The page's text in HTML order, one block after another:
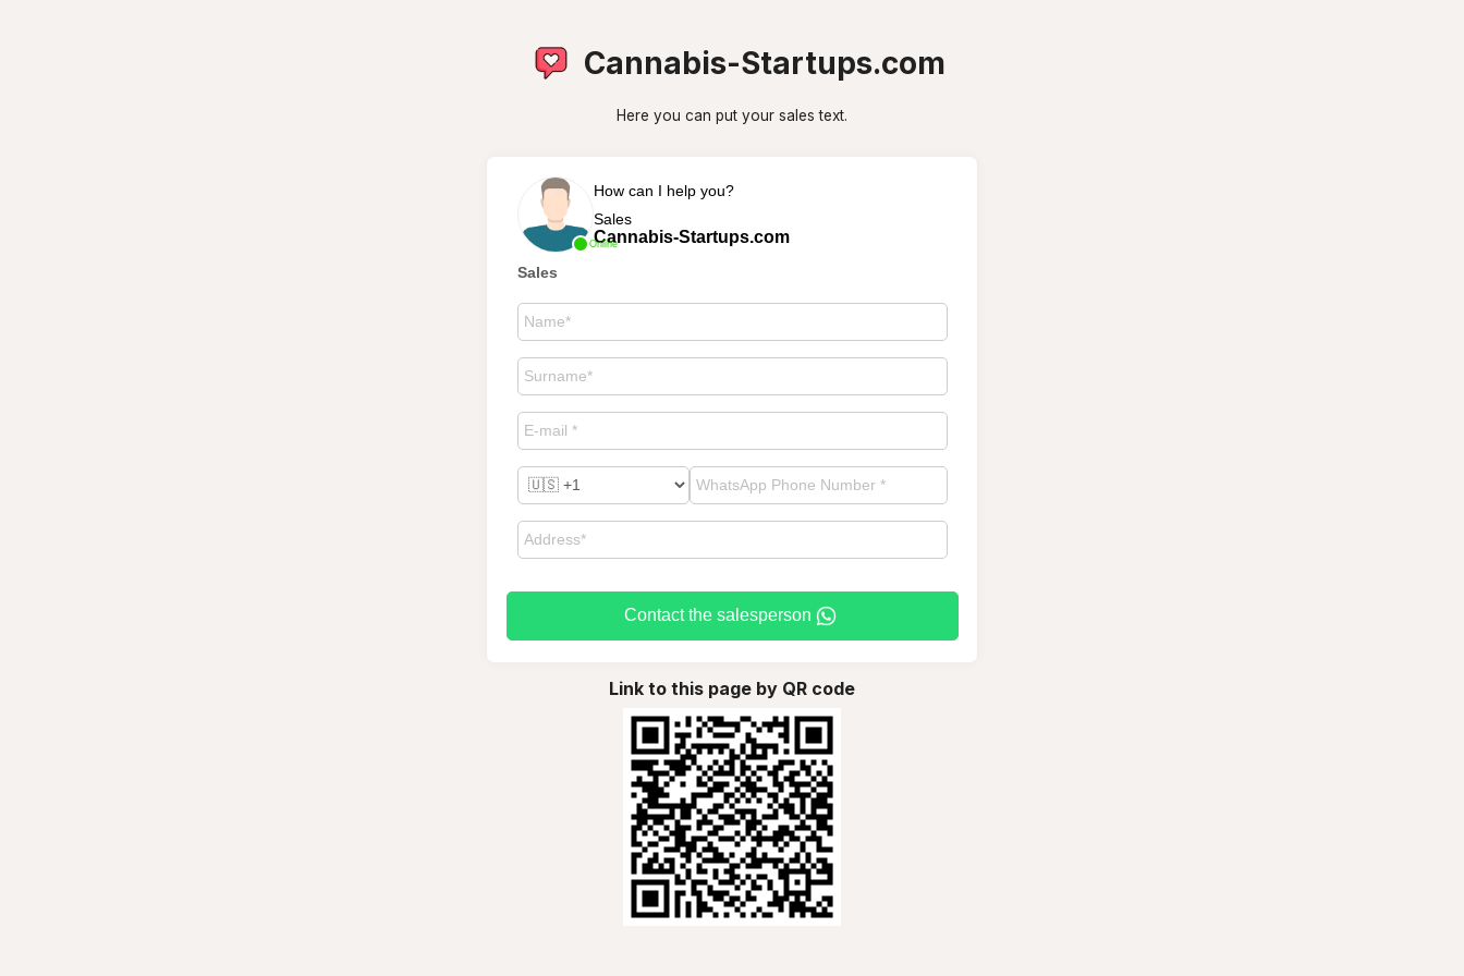
Cannabis-Startups.com
Here you can put your sales text.
Online
How can I help you?
Sales
Cannabis-Startups.com
Sales
Contact the salesperson
Link to this page by QR code